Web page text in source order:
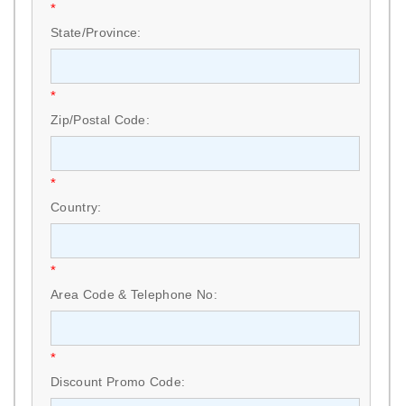
*
State/Province:
*
Zip/Postal Code:
*
Country:
*
Area Code & Telephone No:
*
Discount Promo Code: